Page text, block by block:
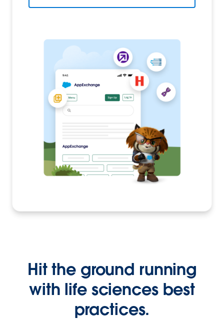
Hit the ground running
with life sciences best
practices.